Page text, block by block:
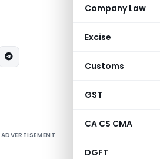
Company Law
Excise
Customs
GST
CA CS CMA
DGFT
ADVERTISEMENT